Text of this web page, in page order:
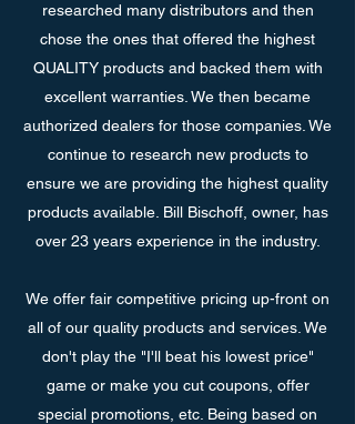
researched many distributors and then
chose the ones that offered the highest
QUALITY products and backed them with
excellent warranties. We then became
authorized dealers for those companies. We
continue to research new products to
ensure we are providing the highest quality
products available. Bill Bischoff, owner, has
over 23 years experience in the industry.
We offer fair competitive pricing up-front on
all of our quality products and services. We
don't play the "I'll beat his lowest price"
game or make you cut coupons, offer
special promotions, etc. Being based on